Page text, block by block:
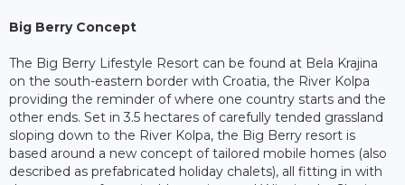
Big Berry Concept
The Big Berry Lifestyle Resort can be found at Bela Krajina
on the south-eastern border with Croatia, the River Kolpa
providing the reminder of where one country starts and the
other ends. Set in 3.5 hectares of carefully tended grassland
sloping down to the River Kolpa, the Big Berry resort is
based around a new concept of tailored mobile homes (also
described as prefabricated holiday chalets), all fitting in with